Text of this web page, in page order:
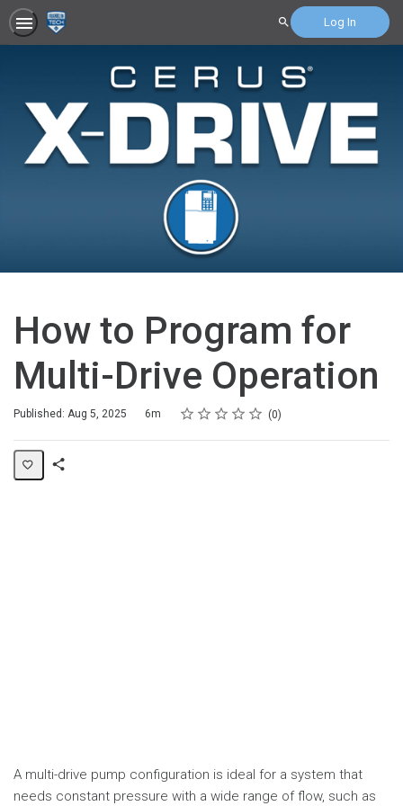
Search Log In
How to Program for
Multi-Drive Operation
Published: Aug 5, 2025
Duration 6m Rating
1 star
2 stars
3 stars
4 stars
5 stars
Average rating: 0 0
No reviews
A multi-drive pump configuration is ideal for a system that
needs constant pressure with a wide range of flow, such as